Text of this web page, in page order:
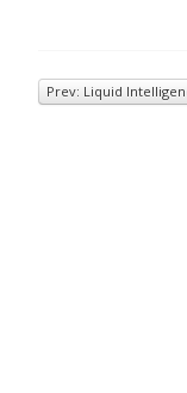
Prev: Liquid